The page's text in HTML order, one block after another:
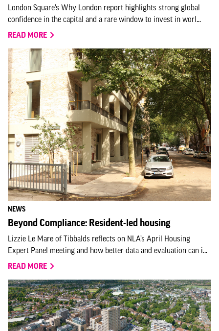
London Square’s Why London report highlights strong global
confidence in the capital and a rare window to invest in worl...
READ MORE
NEWS
Beyond Compliance: Resident-led housing
Lizzie Le Mare of Tibbalds reflects on NLA’s April Housing
Expert Panel meeting and how better data and evaluation can i...
READ MORE